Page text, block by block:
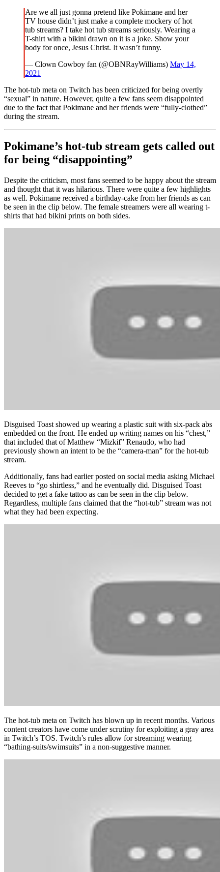
Are we all just gonna pretend like Pokimane and her
TV house didn’t just make a complete mockery of hot
tub streams? I take hot tub streams seriously. Wearing a
T-shirt with a bikini drawn on it is a joke. Show your
body for once, Jesus Christ. It wasn’t funny.
— Clown Cowboy fan (@OBNRayWilliams) May 14,
2021
The hot-tub meta on Twitch has been criticized for being overtly
“sexual” in nature. However, quite a few fans seem disappointed
due to the fact that Pokimane and her friends were “fully-clothed”
during the stream.
Pokimane’s hot-tub stream gets called out
for being “disappointing”
Despite the criticism, most fans seemed to be happy about the stream
and thought that it was hilarious. There were quite a few highlights
as well. Pokimane received a birthday-cake from her friends as can
be seen in the clip below. The female streamers were all wearing t-
shirts that had bikini prints on both sides.
Disguised Toast showed up wearing a plastic suit with six-pack abs
embedded on the front. He ended up writing names on his “chest,”
that included that of Matthew “Mizkif” Renaudo, who had
previously shown an intent to be the “camera-man” for the hot-tub
stream.
Additionally, fans had earlier posted on social media asking Michael
Reeves to “go shirtless,” and he eventually did. Disguised Toast
decided to get a fake tattoo as can be seen in the clip below.
Regardless, multiple fans claimed that the “hot-tub” stream was not
what they had been expecting.
The hot-tub meta on Twitch has blown up in recent months. Various
content creators have come under scrutiny for exploiting a gray area
in Twitch’s TOS. Twitch’s rules allow for streaming wearing
“bathing-suits/swimsuits” in a non-suggestive manner.